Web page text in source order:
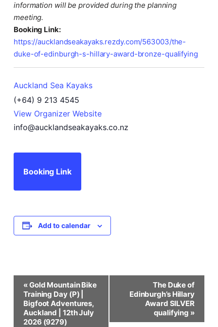
information will be provided during the planning
meeting.
Booking Link:
https://aucklandseakayaks.rezdy.com/563003/the-
duke-of-edinburgh-s-hillary-award-bronze-qualifying
Auckland Sea Kayaks
(+64) 9 213 4545
View Organizer Website
info@aucklandseakayaks.co.nz
Booking Link
Add to calendar
Event
Navigation
«Gold Mountain Bike
Training Day (P) |
Bigfoot Adventures,
Auckland | 12th July
2026 (9279)
The Duke of
Edinburgh’s Hillary
Award SILVER
qualifying »